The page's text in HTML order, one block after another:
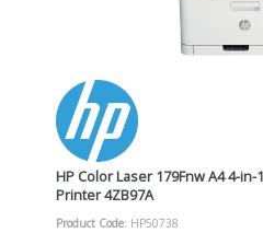
HP Color Laser 179Fnw A4 4-
Printer 4ZB97A
Product Code: HP50738